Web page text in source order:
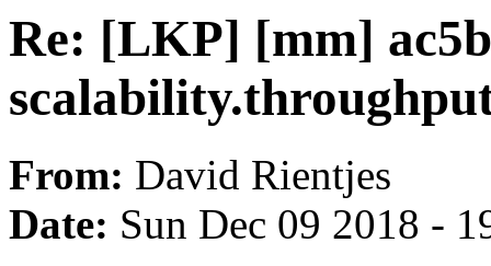
Re: [LKP] [mm]
From: David Rientjes
Date: Sun Dec 09 2018 -